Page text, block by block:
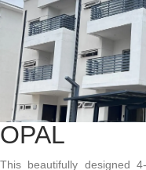
OPAL
This beautifully designed